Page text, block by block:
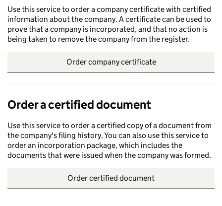
Use this service to order a company certificate with certified
information about the company. A certificate can be used to
prove that a company is incorporated, and that no action is
being taken to remove the company from the register.
Order company certificate
Order a certified document
Use this service to order a certified copy of a document from
the company's filing history. You can also use this service to
order an incorporation package, which includes the
documents that were issued when the company was formed.
Order certified document